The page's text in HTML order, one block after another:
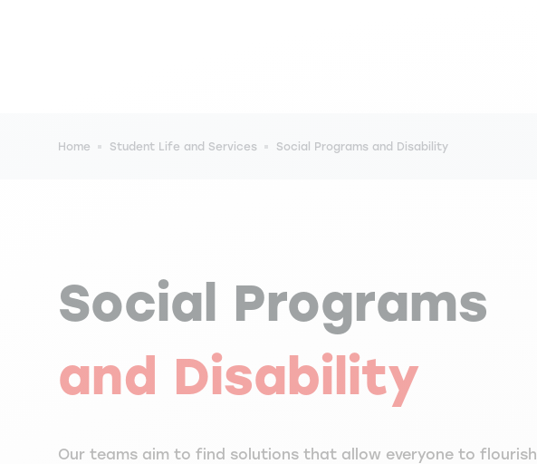
Breadcrumb
Home Student Life and Services Social Programs and Disability
Social Programs
and Disability
Our teams aim to find solutions that allow everyone to flourish